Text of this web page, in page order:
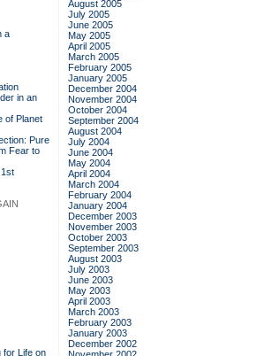
a
in an
of Planet
Pure
Fear to
for Life on
August 2005
July 2005
June 2005
May 2005
April 2005
March 2005
February 2005
January 2005
December 2004
November 2004
October 2004
September 2004
August 2004
July 2004
June 2004
May 2004
April 2004
March 2004
February 2004
January 2004
December 2003
November 2003
October 2003
September 2003
August 2003
July 2003
June 2003
May 2003
April 2003
March 2003
February 2003
January 2003
December 2002